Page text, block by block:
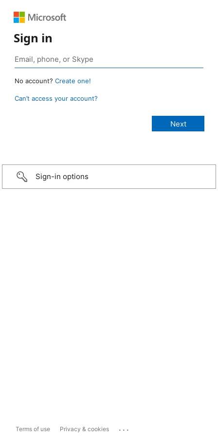
Sign in
No account? Create one!
Can’t access your account?
Sign-in options
Terms of use Privacy & cookies ...